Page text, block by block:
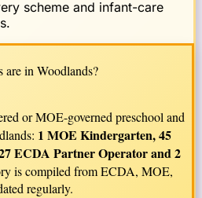
scheme and infant-care
.
are inWoodlands?
or MOE-governed preschool and
: 1 MOE Kindergarten, 45
ECDA Partner Operator and 2
is compiled from ECDA, MOE,
regularly.